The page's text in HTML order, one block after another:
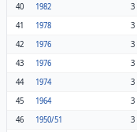
40
1982 3
41
1978 3
42
1976 3
43
1976 3
44
1974 3
45
1964 3
46
1950/51 3